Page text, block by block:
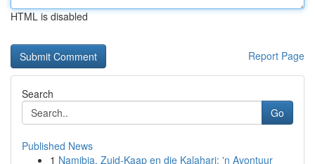
HTML is disabled
Report Page
Search
Go
Published News
1 Namibia, Zuid-Kaap en die Kalahari: 'n Avontuur